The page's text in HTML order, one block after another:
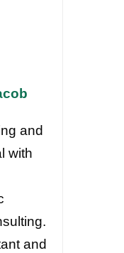
and
with
and